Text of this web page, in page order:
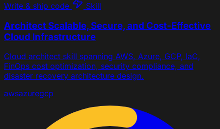
Write & ship code Skill
Architect Scalable, Secure, and Cost-Effective
Cloud Infrastructure
Cloud architect skill spanning AWS, Azure, GCP, IaC,
FinOps cost optimization, security compliance, and
disaster recovery architecture design.
awsazuregcp